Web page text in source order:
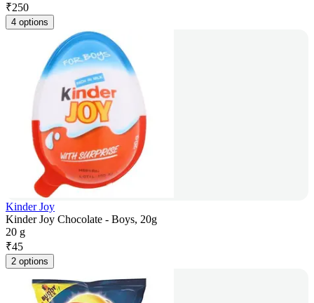
₹250
4 options
Kinder Joy
Kinder Joy Chocolate - Boys, 20g
20 g
₹45
2 options